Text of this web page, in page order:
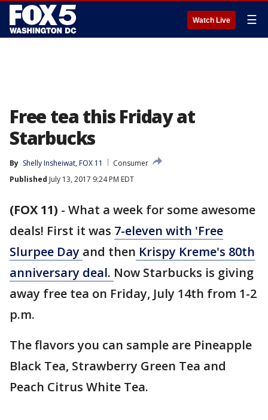
Watch Live ☰
Free tea this Friday at
Starbucks
By Shelly Insheiwat, FOX 11
Consumer
Published July 13, 2017 9:24 PM EDT
(FOX 11) - What a week for some awesome
deals! First it was 7-eleven with 'Free
Slurpee Day and then Krispy Kreme's 80th
anniversary deal. Now Starbucks is giving
away free tea on Friday, July 14th from 1-2
p.m.
The flavors you can sample are Pineapple
Black Tea, Strawberry Green Tea and
Peach Citrus White Tea.